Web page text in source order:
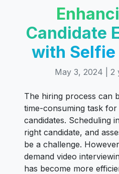
Candidate
with
May 3, 2024 | 2
The hiring process can
time-consuming task
candidates. Scheduling
right candidate, and
be a challenge.
demand video
has become more